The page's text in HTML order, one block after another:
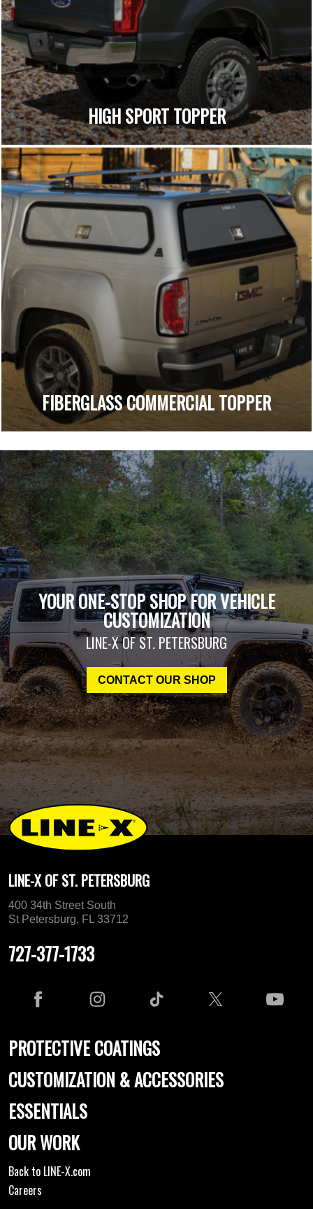
HIGH SPORT TOPPER
FIBERGLASS COMMERCIAL TOPPER
YOUR ONE-STOP SHOP FOR VEHICLE
CUSTOMIZATION
LINE-X OF ST. PETERSBURG
CONTACT OUR SHOP
LINE-X OF ST. PETERSBURG
400 34th Street South
St Petersburg, FL 33712
727-377-1733
PROTECTIVE COATINGS
CUSTOMIZATION & ACCESSORIES
ESSENTIALS
OUR WORK
Back to LINE-X.com
Careers